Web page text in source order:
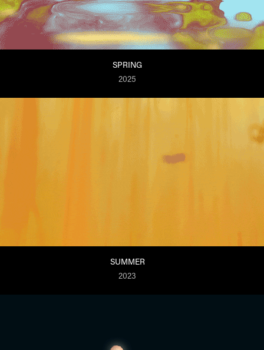
SPRING
2025
SUMMER
2023